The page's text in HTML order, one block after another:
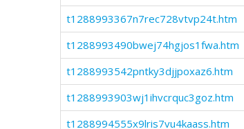
t1288993367n7rec728vtvp24t.htm
t1288993490bwej74hgjos1fwa.htm
t1288993542pntky3djjpoxaz6.htm
t1288993903wj1ihvcrquc3goz.htm
t1288994555x9lris7vu4kaass.htm